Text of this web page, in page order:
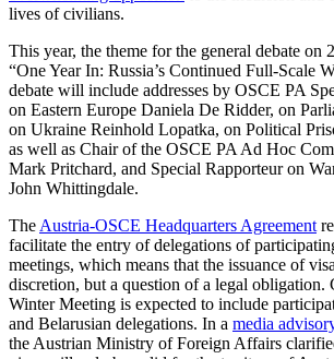
lives of civilians.
This year, the theme for the general debate on
“One Year In: Russia’s Continued Full-Scale
debate will include addresses by OSCE PA
on Eastern Europe Daniela De Ridder, on
on Ukraine Reinhold Lopatka, on Political
as well as Chair of the OSCE PA Ad Hoc
Mark Pritchard, and Special Rapporteur on
John Whittingdale.
The Austria-OSCE Headquarters Agreement
facilitate the entry of delegations of
meetings, which means that the issuance of
discretion, but a question of a legal obligation.
Winter Meeting is expected to include
and Belarusian delegations. In a media
the Austrian Ministry of Foreign Affairs